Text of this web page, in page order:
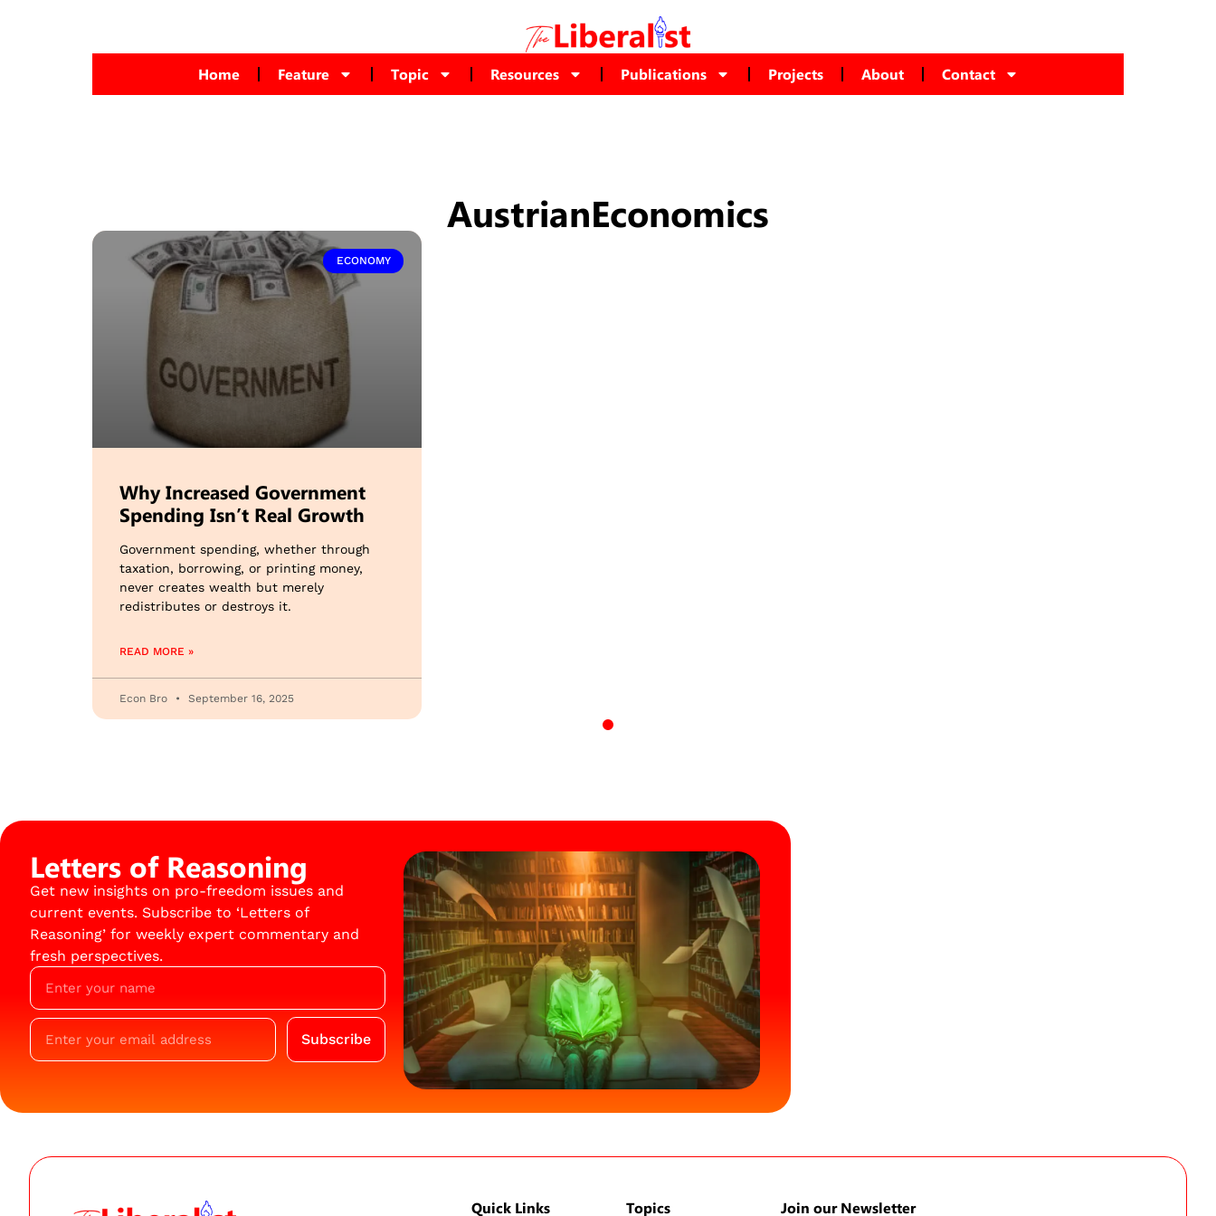
Home Feature Topic Resources Publications Projects About Contact
AustrianEconomics
ECONOMY
Why Increased Government
Spending Isn’t Real Growth
Government spending, whether through
taxation, borrowing, or printing money,
never creates wealth but merely
redistributes or destroys it.
READ MORE »
Econ Bro September 16, 2025
Letters of Reasoning
Get new insights on pro-freedom issues and
current events. Subscribe to ‘Letters of
Reasoning’ for weekly expert commentary and
fresh perspectives.
Subscribe
Quick Links Topics Join our Newsletter